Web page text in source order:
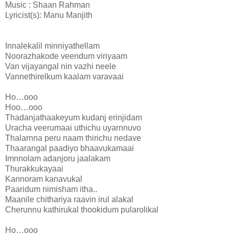
Music : Shaan Rahman
Lyricist(s): Manu Manjith
Innalekalil minniyathellam
Noorazhakode veendum viriyaam
Van vijayangal nin vazhi neele
Vannethirelkum kaalam varavaai
Ho…ooo
Hoo…ooo
Thadanjathaakeyum kudanj erinjidam
Uracha veerumaai uthichu uyarnnuvo
Thalarnna peru naam thirichu nedave
Thaarangal paadiyo bhaavukamaai
Imnnolam adanjoru jaalakam
Thurakkukayaai
Kannoram kanavukal
Paaridum nimisham itha..
Maanile chithariya raavin irul alakal
Cherunnu kathirukal thookidum pularolikal
Ho…ooo